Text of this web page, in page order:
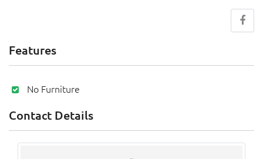
Features
No Furniture
Contact Details